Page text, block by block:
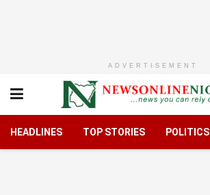
ADVERTISEMENT
HEADLINES TOP STORIES POLITICS